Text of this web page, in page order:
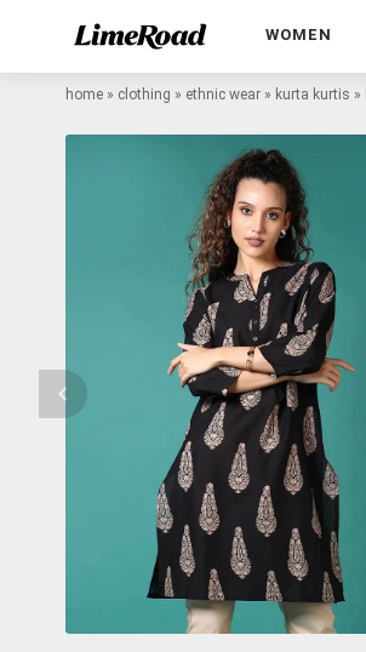
WOMEN
home » clothing » ethnic wear » kurta kurtis »